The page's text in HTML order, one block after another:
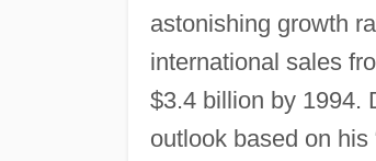
astonishing growth
international sales
$3.4 billion by 1994.
outlook based on his